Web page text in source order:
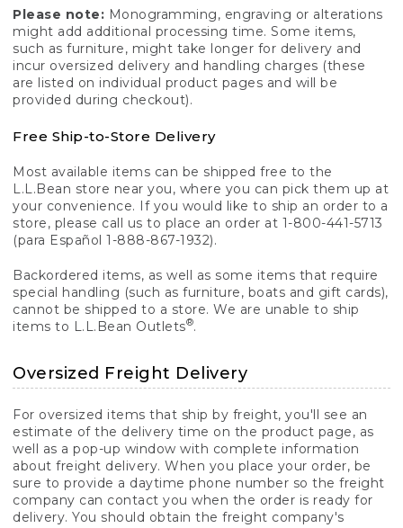
Please note: Monogramming, engraving or alterations
might add additional processing time. Some items,
such as furniture, might take longer for delivery and
incur oversized delivery and handling charges (these
are listed on individual product pages and will be
provided during checkout).
Free Ship-to-Store Delivery
Most available items can be shipped free to the
L.L.Bean store near you, where you can pick them up at
your convenience. If you would like to ship an order to a
store, please call us to place an order at 1-800-441-5713
(para Español 1-888-867-1932).
Backordered items, as well as some items that require
special handling (such as furniture, boats and gift cards),
cannot be shipped to a store. We are unable to ship
items to L.L.Bean Outlets®.
Oversized Freight Delivery
For oversized items that ship by freight, you'll see an
estimate of the delivery time on the product page, as
well as a pop-up window with complete information
about freight delivery. When you place your order, be
sure to provide a daytime phone number so the freight
company can contact you when the order is ready for
delivery. You should obtain the freight company's